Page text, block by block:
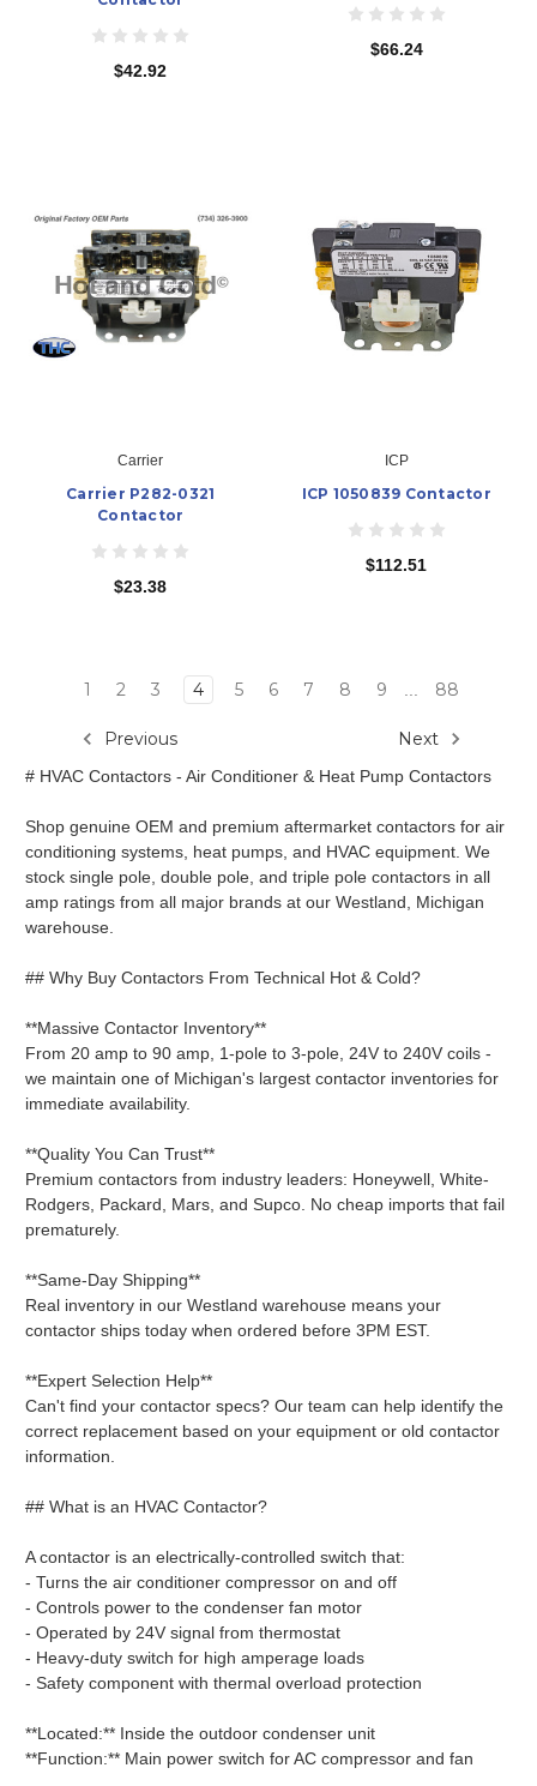
$42.92
$66.24
Carrier
Carrier P282-0321
Contactor
$23.38
ICP
ICP 1050839 Contactor
$112.51
Previous
1 2 3 4 5 6 7 8 9 ... 88
Next
# HVAC Contactors - Air Conditioner & Heat Pump Contactors
Shop genuine OEM and premium aftermarket contactors for air
conditioning systems, heat pumps, and HVAC equipment. We
stock single pole, double pole, and triple pole contactors in all
amp ratings from all major brands at our Westland, Michigan
warehouse.
## Why Buy Contactors From Technical Hot & Cold?
**Massive Contactor Inventory**
From 20 amp to 90 amp, 1-pole to 3-pole, 24V to 240V coils -
we maintain one of Michigan's largest contactor inventories for
immediate availability.
**Quality You Can Trust**
Premium contactors from industry leaders: Honeywell, White-
Rodgers, Packard, Mars, and Supco. No cheap imports that fail
prematurely.
**Same-Day Shipping**
Real inventory in our Westland warehouse means your
contactor ships today when ordered before 3PM EST.
**Expert Selection Help**
Can't find your contactor specs? Our team can help identify the
correct replacement based on your equipment or old contactor
information.
## What is an HVAC Contactor?
A contactor is an electrically-controlled switch that:
- Turns the air conditioner compressor on and off
- Controls power to the condenser fan motor
- Operated by 24V signal from thermostat
- Heavy-duty switch for high amperage loads
- Safety component with thermal overload protection
**Located:** Inside the outdoor condenser unit
**Function:** Main power switch for AC compressor and fan